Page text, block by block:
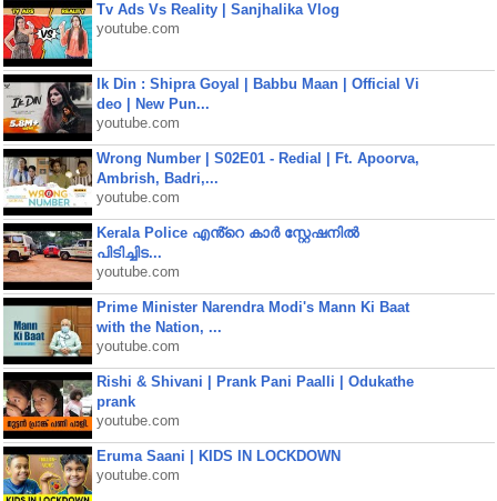
Tv Ads Vs Reality | Sanjhalika Vlog
youtube.com
Ik Din : Shipra Goyal | Babbu Maan | Official Vi
deo | New Pun...
youtube.com
Wrong Number | S02E01 - Redial | Ft. Apoorva,
Ambrish, Badri,...
youtube.com
Kerala Police എൻ്റെ കാർ സ്റ്റേഷനിൽ
പിടിച്ചിട...
youtube.com
Prime Minister Narendra Modi's Mann Ki Baat
with the Nation, ...
youtube.com
Rishi & Shivani | Prank Pani Paalli | Odukathe
prank
youtube.com
Eruma Saani | KIDS IN LOCKDOWN
youtube.com